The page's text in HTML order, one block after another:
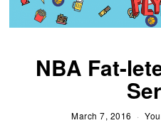
NBA Fat-
March 7, 2016